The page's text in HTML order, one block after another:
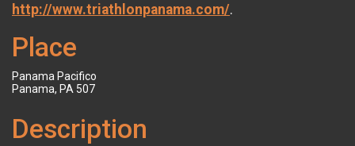
http://www.triathlonpanama.com/.
Place
Panama Pacifico
Panama, PA 507
Description